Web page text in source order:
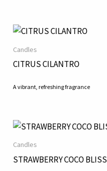
Candles
CITRUS CILANTRO
A vibrant, refreshing fragrance
Candles
STRAWBERRY COCO BLISS